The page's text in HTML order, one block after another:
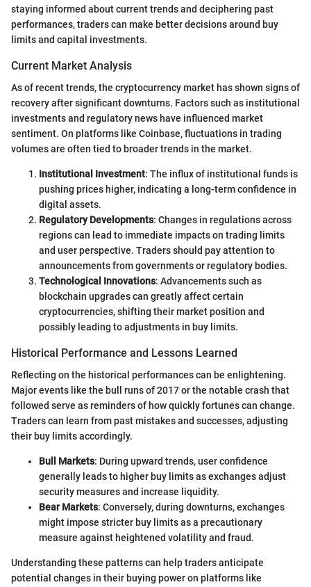
staying informed about current trends and deciphering past
performances, traders can make better decisions around buy
limits and capital investments.
Current Market Analysis
As of recent trends, the cryptocurrency market has shown signs of
recovery after significant downturns. Factors such as institutional
investments and regulatory news have influenced market
sentiment. On platforms like Coinbase, fluctuations in trading
volumes are often tied to broader trends in the market.
Institutional Investment: The influx of institutional funds is
pushing prices higher, indicating a long-term confidence in
digital assets.
Regulatory Developments: Changes in regulations across
regions can lead to immediate impacts on trading limits
and user perspective. Traders should pay attention to
announcements from governments or regulatory bodies.
Technological Innovations: Advancements such as
blockchain upgrades can greatly affect certain
cryptocurrencies, shifting their market position and
possibly leading to adjustments in buy limits.
Historical Performance and Lessons Learned
Reflecting on the historical performances can be enlightening.
Major events like the bull runs of 2017 or the notable crash that
followed serve as reminders of how quickly fortunes can change.
Traders can learn from past mistakes and successes, adjusting
their buy limits accordingly.
Bull Markets: During upward trends, user confidence
generally leads to higher buy limits as exchanges adjust
security measures and increase liquidity.
Bear Markets: Conversely, during downturns, exchanges
might impose stricter buy limits as a precautionary
measure against heightened volatility and fraud.
Understanding these patterns can help traders anticipate
potential changes in their buying power on platforms like